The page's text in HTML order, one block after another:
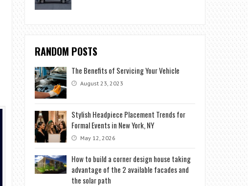
RANDOM POSTS
The Benefits of Servicing Your Vehicle
August 23, 2023
Stylish Headpiece Placement Trends for
Formal Events in New York, NY
May 12, 2026
How to build a corner design house taking
advantage of the 2 available facades and
the solar path